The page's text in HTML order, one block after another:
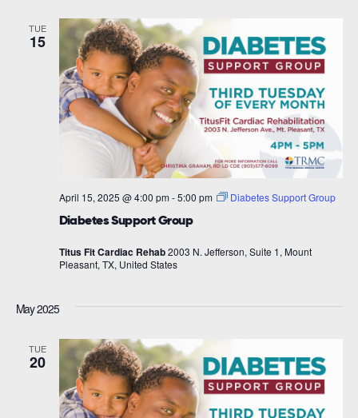
TUE
15
Diabetes Support Group
April 15, 2025 @ 4:00 pm -5:00 pm Diabetes Support Group
Titus Fit Cardiac Rehab2003 N. Jefferson, Suite 1, Mount
Pleasant, TX, United States
May 2025
TUE
20